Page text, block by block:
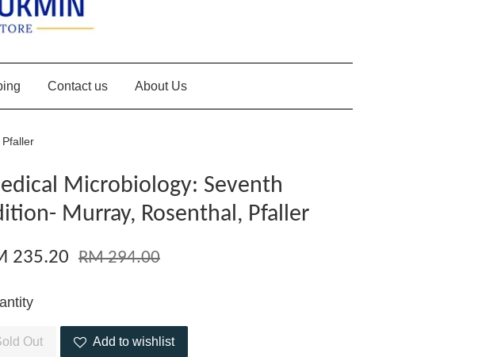
Contact us About Us
Microbiology: Seventh
Murray, Rosenthal, Pfaller
235.20 RM 294.00
Out Add to wishlist